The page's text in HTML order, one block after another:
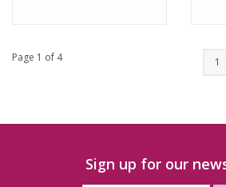
Page 1 of 4 1
Sign up for our